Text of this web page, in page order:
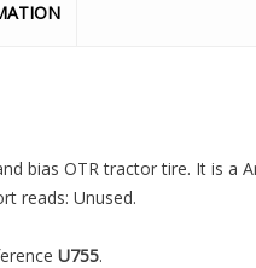
bias OTR tractor tire. It is
reads: Unused.
U755.